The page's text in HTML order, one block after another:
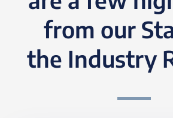
from our
the Industry